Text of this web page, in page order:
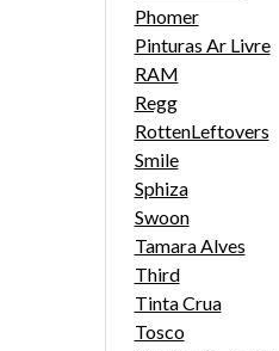
Phomer
Pinturas Ar Livre
RAM
Regg
RottenLeftovers
Smile
Sphiza
Swoon
Tamara Alves
Third
Tinta Crua
Tosco